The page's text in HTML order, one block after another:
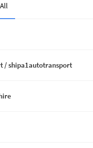
All
/shipa1autotransport